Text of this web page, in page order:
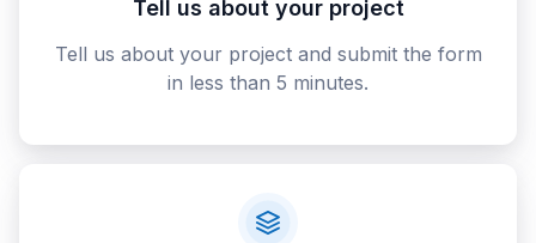
Tell us about your project
Tell us about your project and submit the form
in less than 5 minutes.